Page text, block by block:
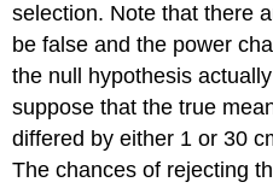
selection. Note that there
be false and the power
the null hypothesis
suppose that the true
differed by either 1 or 30
The chances of rejecting